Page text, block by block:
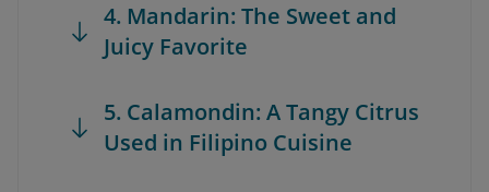
4. Mandarin: The Sweet and
Juicy Favorite
5. Calamondin: A Tangy Citrus
Used in Filipino Cuisine